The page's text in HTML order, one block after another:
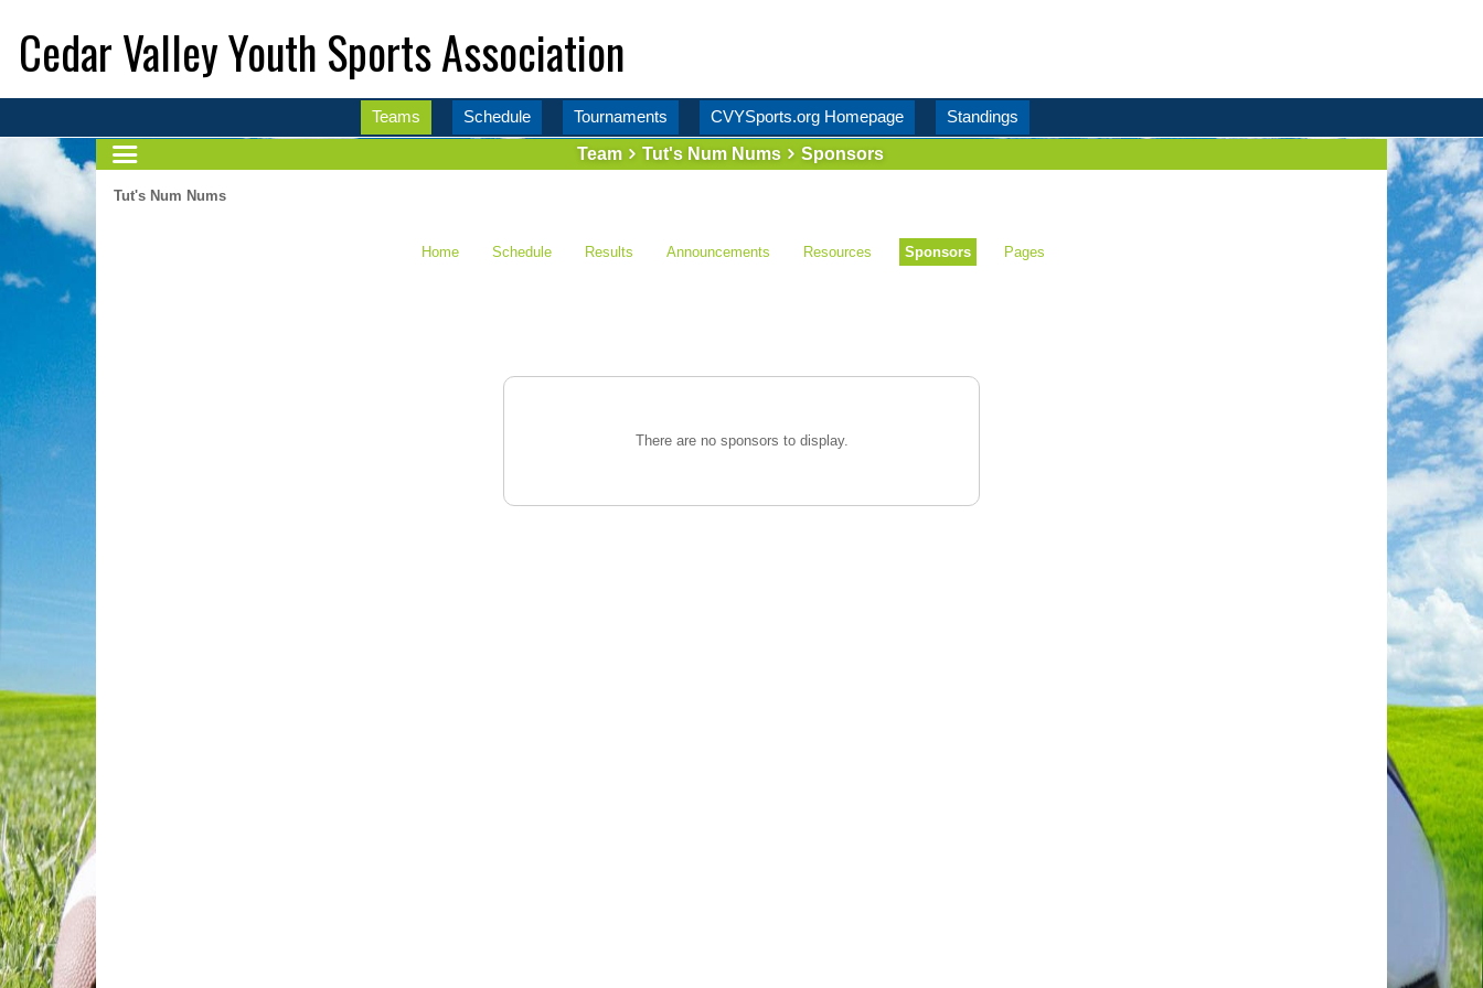
Cedar Valley Youth Sports Association
Teams Schedule Tournaments CVYSports.org Homepage
Standings
Team
Tut's Num Nums Sponsors
Tut's Num Nums
Home Schedule Results Announcements Resources Sponsors Pages
There are no sponsors to display.